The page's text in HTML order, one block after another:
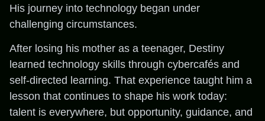
His journey into technology began under
challenging circumstances.
After losing his mother as a teenager, Destiny
learned technology skills through cybercafés and
self-directed learning. That experience taught him a
lesson that continues to shape his work today:
talent is everywhere, but opportunity, guidance, and